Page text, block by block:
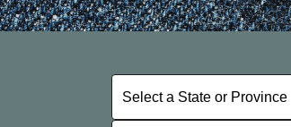
Select a State or Province
Select a State or Province